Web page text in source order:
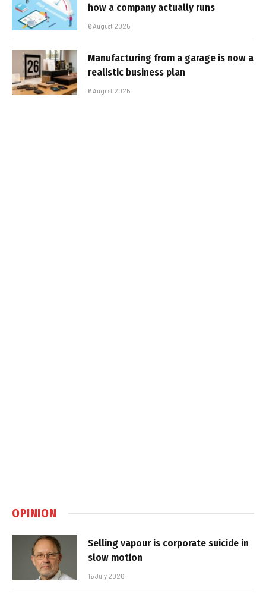
how a company actually runs
6 August 2026
Manufacturing from a garage is now a
realistic business plan
6 August 2026
OPINION
Selling vapour is corporate suicide in
slow motion
16 July 2026